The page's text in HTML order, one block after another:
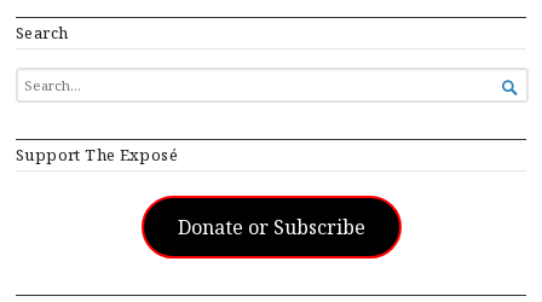
Search
SEARCH
FOR...

Support The Exposé
Donate or Subscribe